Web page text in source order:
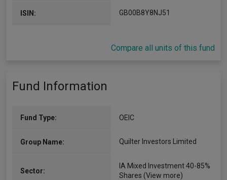
ISIN: GB00B8Y8NJ51
Compare all units of this fund
Fund Information
Fund Type: OEIC
Group Name: Quilter Investors Limited
Sector:
IA Mixed Investment 40-85%
Shares (View more)